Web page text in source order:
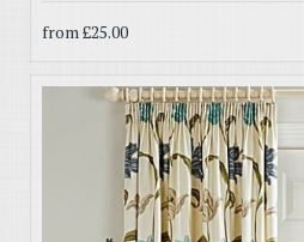
from£25.00